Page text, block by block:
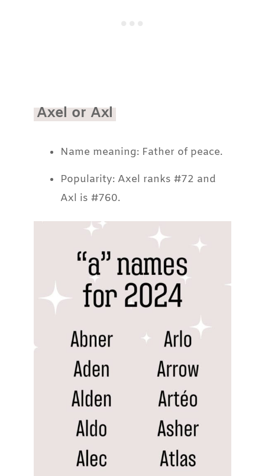
Axel or Axl
Name meaning: Father of peace.
Popularity: Axel ranks #72 and
Axl is #760.